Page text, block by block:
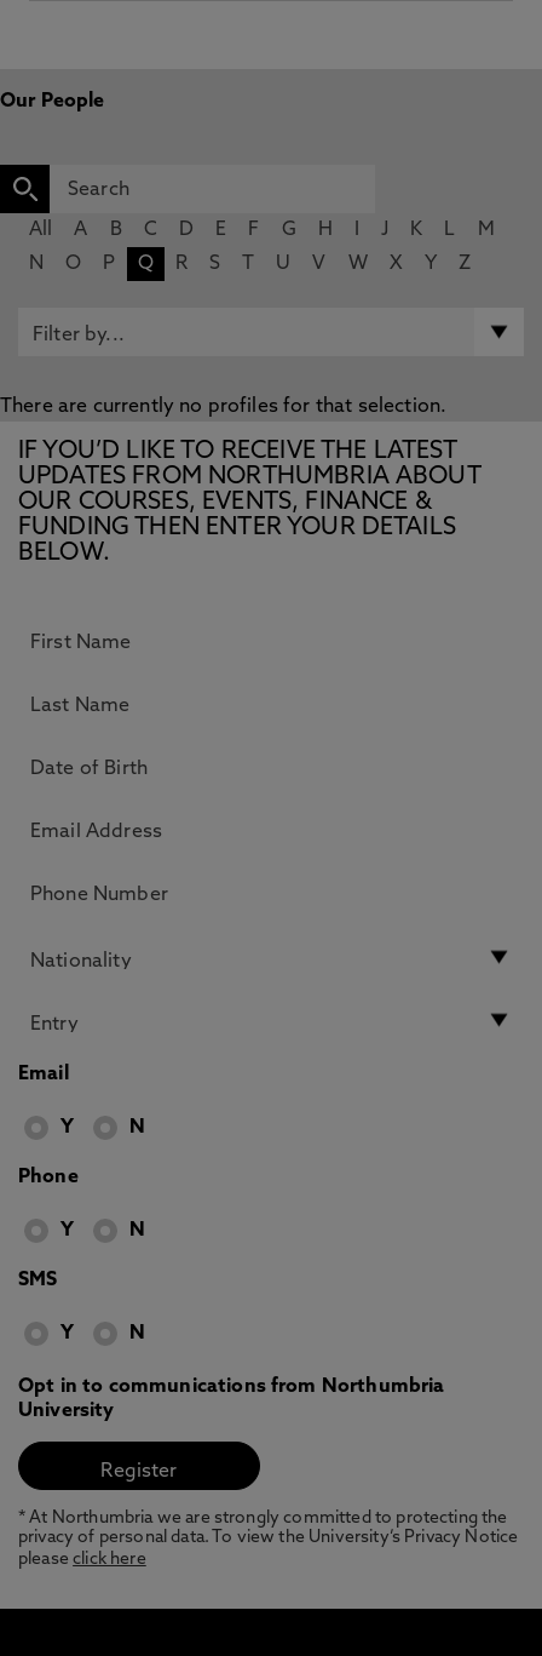
Our People
All A B C D E F G H J K L
M
N
O P Q R S U V W X Y Z
There are currently no profiles for that selection.
IF YOU’D LIKE TO RECEIVE THE LATEST
UPDATES FROM NORTHUMBRIA ABOUT
OUR COURSES, EVENTS, FINANCE &
FUNDING THEN ENTER YOUR DETAILS
BELOW.
Email
Y N
Phone
Y N
SMS
Y N
Opt in to communications from Northumbria
University
* At Northumbria we are strongly committed to protecting the
privacy of personal data. To view the University’s Privacy Notice
pleaseclick here